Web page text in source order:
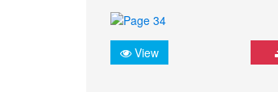
View